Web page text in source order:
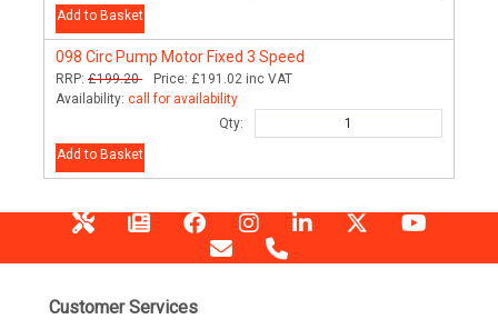
Add to Basket
098 Circ Pump Motor Fixed 3 Speed
RRP: £199.20 Price: £191.02 inc VAT
Availability: call for availability
Qty:
Add to Basket
Customer Services